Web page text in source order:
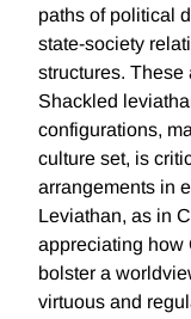
paths of political
state-society
structures. These
Shackled
configurations,
culture set, is
arrangements in
Leviathan, as in
appreciating how
bolster a
virtuous and